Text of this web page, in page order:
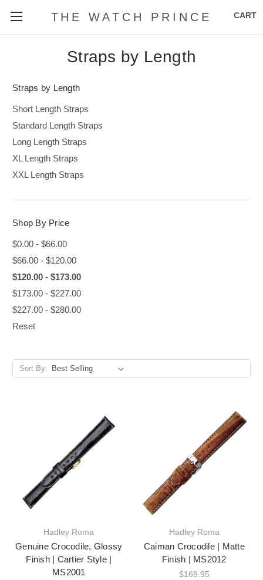
CART
THE WATCH PRINCE
Straps by Length
Straps by Length
Short Length Straps
Standard Length Straps
Long Length Straps
XL Length Straps
XXL Length Straps
Shop By Price
$0.00 - $66.00
$66.00 - $120.00
$120.00 - $173.00
$173.00 - $227.00
$227.00 - $280.00
Reset
Sort By:
Hadley Roma
Genuine Crocodile, Glossy
Finish | Cartier Style |
MS2001
Hadley Roma
Caiman Crocodile | Matte
Finish | MS2012
$169.95